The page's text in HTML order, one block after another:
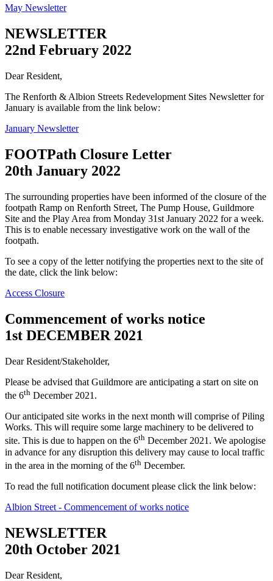
May Newsletter
NEWSLETTER
22nd February 2022
Dear Resident,
The Renforth & Albion Streets Redevelopment Sites Newsletter for
January is available from the link below:
January Newsletter
FOOTPath Closure Letter
20th January 2022
The surrounding properties have been informed of the closure of the
footpath Ramp on Renforth Street, The Pump House, Guildmore
Site and the Play Area from Monday 31st January 2022 for a week.
This is to enable necessary investigative work on the wall of the
footpath.
To see a copy of the letter notifying the properties next to the site of
the date, click the link below:
Access Closure
Commencement of works notice
1st DECEMBER 2021
Dear Resident/Stakeholder,
Please be advised that Guildmore are anticipating a start on site on
the 6th December 2021.
Our anticipated site works in the next month will comprise of Piling
Works. This will require some large machinery to be delivered to
site. This is due to happen on the 6th December 2021. We apologise
in advance for any disruption this delivery may cause to local traffic
in the area in the morning of the 6th December.
To read the full notification document please click the link below:
Albion Street - Commencement of works notice
NEWSLETTER
20th October 2021
Dear Resident,